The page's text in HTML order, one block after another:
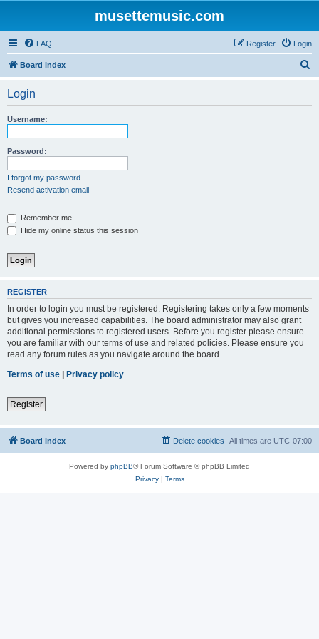
musettemusic.com
FAQ Login
Register
Board index
Login
Username:
Password:
I forgot my password
Resend activation email
Remember me
Hide my online status this session
REGISTER
In order to login you must be registered. Registering takes only a few moments
but gives you increased capabilities. The board administrator may also grant
additional permissions to registered users. Before you register please ensure
you are familiar with our terms of use and related policies. Please ensure you
read any forum rules as you navigate around the board.
Terms of use | Privacy policy
Register
Board index All times are UTC-07:00
Delete cookies
Powered by phpBB® Forum Software © phpBB Limited
Privacy| Terms